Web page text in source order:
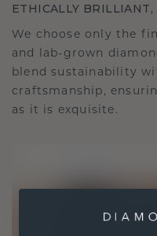
ETHICALLY
We choose only the
and lab-grown
blend sustainability
craftsmanship,
as it is exquisite.